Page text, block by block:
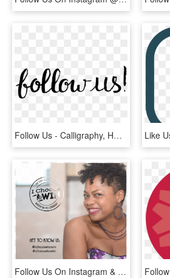
Follow Us - Calligraphy, HD Png Download
Follow Us On Instagram & Facebook - Girl, HD Png Download